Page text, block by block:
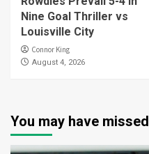
Nine Goal Thriller vs
Louisville City
Connor King
August 4, 2026
You may have missed